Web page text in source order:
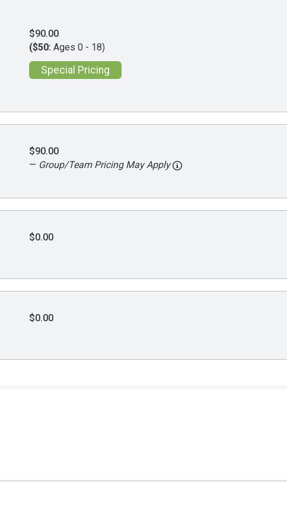
$90.00
($50: Ages 0 - 18)
Special Pricing
$90.00
— Group/Team Pricing May Apply
$0.00
$0.00